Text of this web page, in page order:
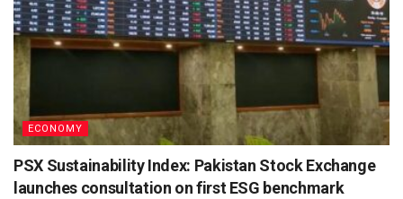
ECONOMY
PSX Sustainability Index: Pakistan Stock Exchange
launches consultation on first ESG benchmark